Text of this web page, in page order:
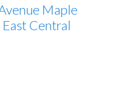
Maple
East Central